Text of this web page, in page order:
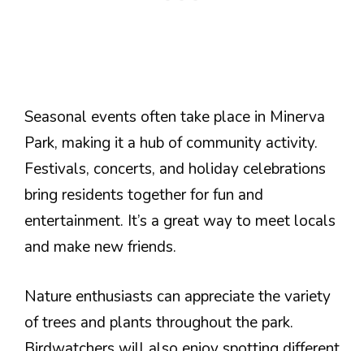
Seasonal events often take place in Minerva
Park, making it a hub of community activity.
Festivals, concerts, and holiday celebrations
bring residents together for fun and
entertainment. It’s a great way to meet locals
and make new friends.
Nature enthusiasts can appreciate the variety
of trees and plants throughout the park.